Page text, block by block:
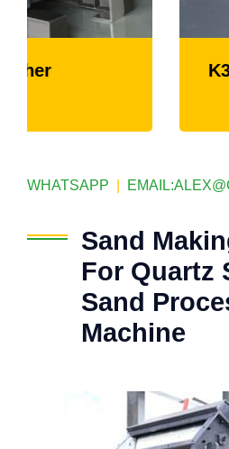
K3 Series Portable
WHATSAPP EMAIL:
Sand
For Quartz
Sand
Machine